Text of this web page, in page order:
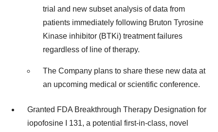
trial and new subset analysis of data from
patients immediately following Bruton Tyrosine
Kinase inhibitor (BTKi) treatment failures
regardless of line of therapy.
The Company plans to share these new data at
an upcoming medical or scientific conference.
Granted FDA Breakthrough Therapy Designation for
iopofosine I 131, a potential first-in-class, novel